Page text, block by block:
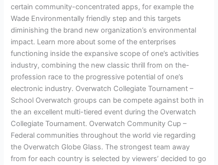
certain community-concentrated apps, for example the
Wade Environmentally friendly step and this targets
diminishing the brand new organization’s environmental
impact. Learn more about some of the enterprises
functioning inside the expansive scope of one’s activities
industry, combining the new classic thrill from on the-
profession race to the progressive potential of one’s
electronic industry. Overwatch Collegiate Tournament –
School Overwatch groups can be compete against both in
the an excellent multi-tiered event during the Overwatch
Collegiate Tournament. Overwatch Community Cup –
Federal communities throughout the world vie regarding
the Overwatch Globe Glass. The strongest team away
from for each country is selected by viewers’ decided to go